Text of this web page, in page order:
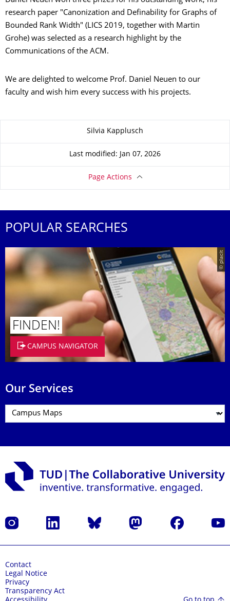
research paper "Canonization and Definability for Graphs of
Bounded Rank Width" (LICS 2019, together with Martin
Grohe) was selected as a research highlight by the
Communications of the ACM.
We are delighted to welcome Prof. Daniel Neuen to our
faculty and wish him every success with his projects.
Silvia Kapplusch
Last modified: Jan 07, 2026
Page Actions
POPULAR SEARCHES
© placit
FINDEN!
CAMPUS NAVIGATOR
Our Services
Instagram LinkedIn Bluesky Mastodon Facebook
Contact
Legal Notice
Privacy
Transparency Act